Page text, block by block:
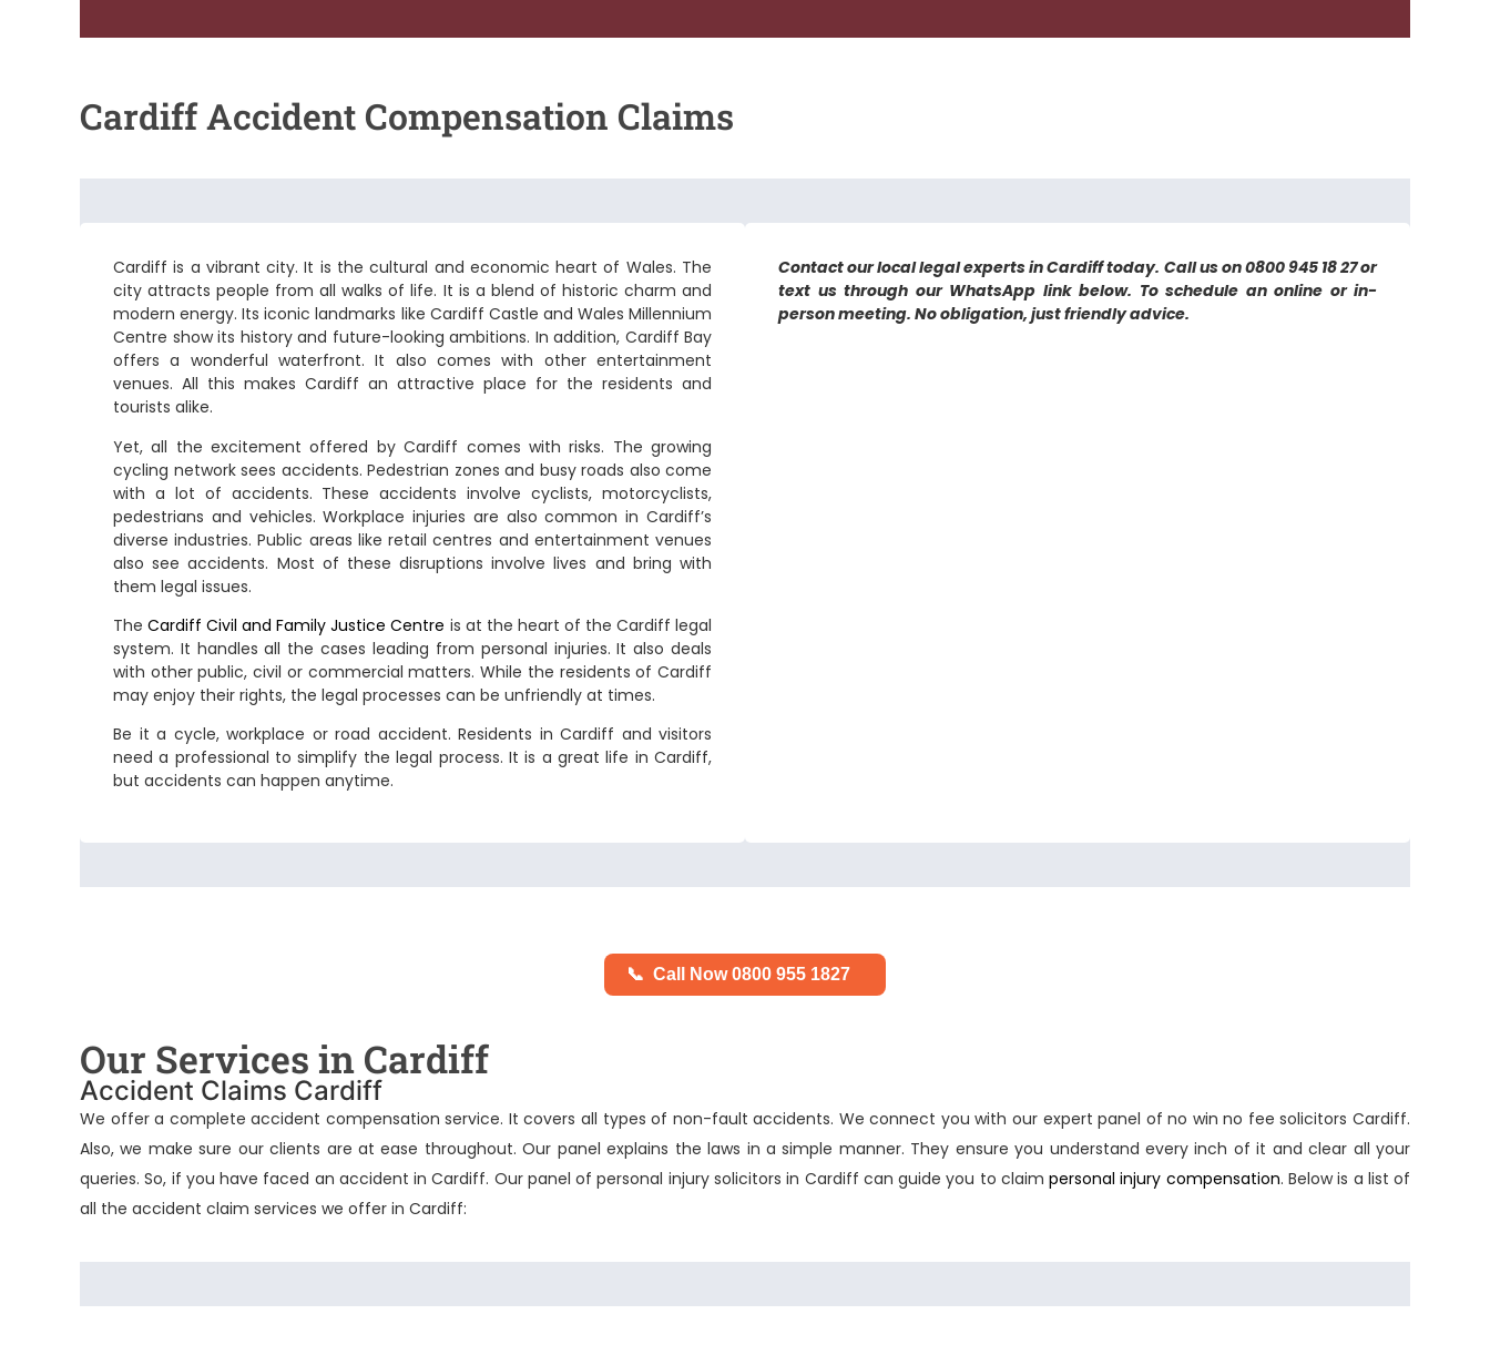
Cardiff Accident Compensation Claims
Cardiff is a vibrant city. It is the cultural and economic heart of Wales. The
city attracts people from all walks of life. It is a blend of historic charm and
modern energy. Its iconic landmarks like Cardiff Castle and Wales Millennium
Centre show its history and future-looking ambitions. In addition, Cardiff Bay
offers a wonderful waterfront. It also comes with other entertainment
venues. All this makes Cardiff an attractive place for the residents and
tourists alike.
Yet, all the excitement offered by Cardiff comes with risks. The growing
cycling network sees accidents. Pedestrian zones and busy roads also come
with a lot of accidents. These accidents involve cyclists, motorcyclists,
pedestrians and vehicles. Workplace injuries are also common in Cardiff’s
diverse industries. Public areas like retail centres and entertainment venues
also see accidents. Most of these disruptions involve lives and bring with
them legal issues.
TheCardiff Civil and Family Justice Centre is at the heart of the Cardiff legal
system. It handles all the cases leading from personal injuries. It also deals
with other public, civil or commercial matters. While the residents of Cardiff
may enjoy their rights, the legal processes can be unfriendly at times.
Be it a cycle, workplace or road accident. Residents in Cardiff and visitors
need a professional to simplify the legal process. It is a great life in Cardiff,
but accidents can happen anytime.
Contact our local legal experts in Cardiff today. Call us on 0800 945 18 27 or
text us through our WhatsApp link below. To schedule an online or in-
person meeting. No obligation, just friendly advice.
📞 Call Now 0800 955 1827
Our Services in Cardiff
Accident Claims Cardiff
We offer a complete accident compensation service. It covers all types of non-fault accidents. We connect you with our expert panel ofno win no fee solicitors Cardiff.
Also, we make sure our clients are at ease throughout. Our panel explains the laws in a simple manner. They ensure you understand every inch of it and clear all your
queries. So, if you have faced an accident in Cardiff. Our panel ofpersonal injury solicitors in Cardiff can guide you to claimpersonal injury compensation. Below is a list of
all the accident claim services we offer in Cardiff: